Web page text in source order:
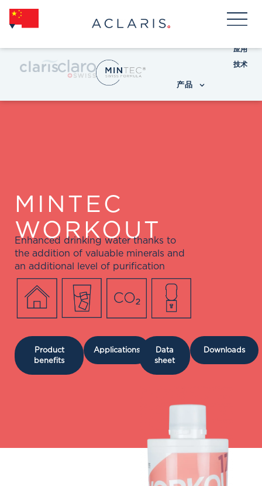
产品
应用
技术
MINTEC
WORKOUT
Enhanced drinking water thanks to
the addition of valuable minerals and
an additional level of purification
Product
benefits
Applications
Data
sheet
Downloads